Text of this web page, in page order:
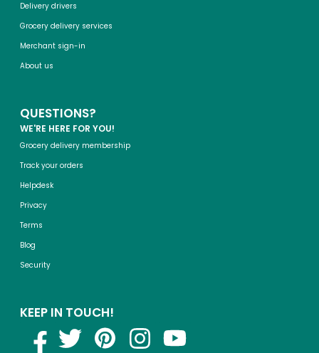
Delivery drivers
Grocery delivery services
Merchant sign-in
About us
QUESTIONS?
WE'RE HERE FOR YOU!
Grocery delivery membership
Track your orders
Helpdesk
Privacy
Terms
Blog
Security
KEEP IN TOUCH!